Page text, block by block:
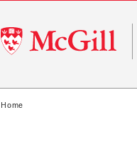
McGill
University
Home